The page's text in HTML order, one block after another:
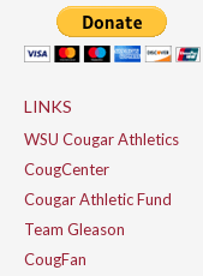
LINKS
WSU Cougar Athletics
CougCenter
Cougar Athletic Fund
Team Gleason
CougFan